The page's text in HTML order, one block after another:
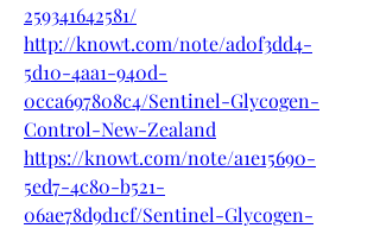
259341642581/
http://knowt.com/note/ad0f3dd4-
5d10-4aa1-940d-
0cca697808c4/Sentinel-Glycogen-
Control-New-Zealand
https://knowt.com/note/a1e15690-
5ed7-4c80-b521-
06ae78d9d1cf/Sentinel-Glycogen-